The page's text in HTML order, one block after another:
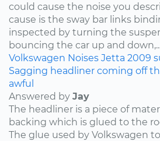
could cause the noise you
cause is the sway bar links
inspected by turning the
bouncing the car up and
Volkswagen Noises Jetta 2009
Sagging headliner coming off
awful
Answered by Jay
The headliner is a piece of
backing which is glued to the
The glue used by Volkswagen